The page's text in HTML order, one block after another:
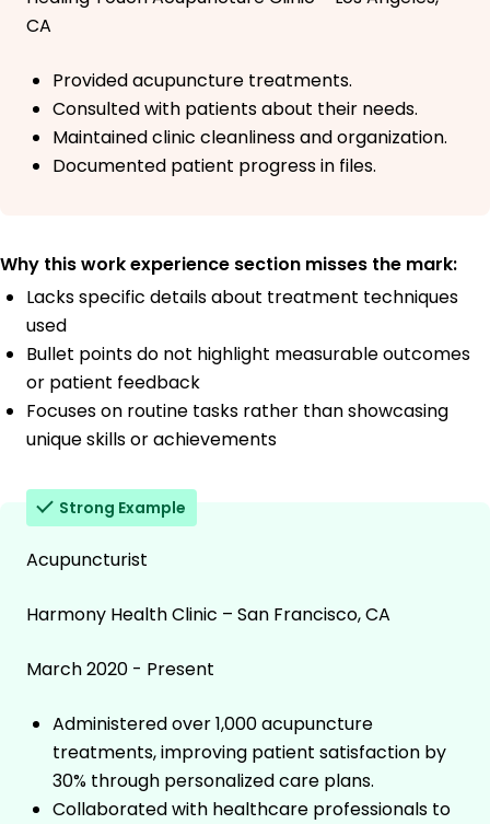
CA
Provided acupuncture treatments.
Consulted with patients about their needs.
Maintained clinic cleanliness and organization.
Documented patient progress in files.
Why this work experience section misses the mark:
Lacks specific details about treatment techniques
used
Bullet points do not highlight measurable outcomes
or patient feedback
Focuses on routine tasks rather than showcasing
unique skills or achievements
Strong Example
Acupuncturist
Harmony Health Clinic – San Francisco, CA
March 2020 - Present
Administered over 1,000 acupuncture
treatments, improving patient satisfaction by
30% through personalized care plans.
Collaborated with healthcare professionals to